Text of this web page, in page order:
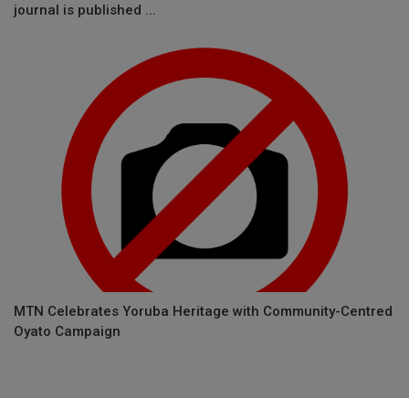
journal is published ...
MTN Celebrates Yoruba Heritage with Community-Centred
Oyato Campaign